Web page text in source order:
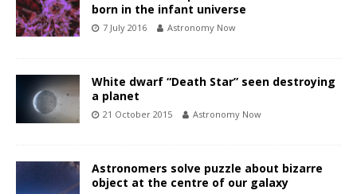
born in the infant universe
7 July 2016 Astronomy Now
White dwarf “Death Star” seen destroying
a planet
21 October 2015 Astronomy Now
Astronomers solve puzzle about bizarre
object at the centre of our galaxy